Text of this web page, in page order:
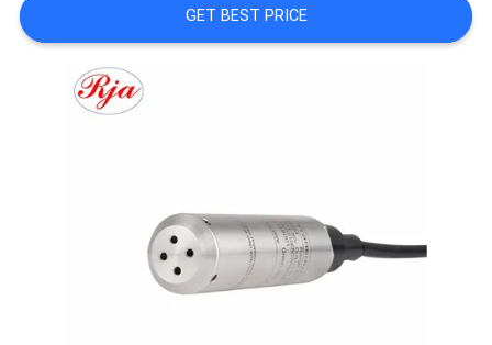
SITEMAP
PRIVACY
GET BEST PRICE